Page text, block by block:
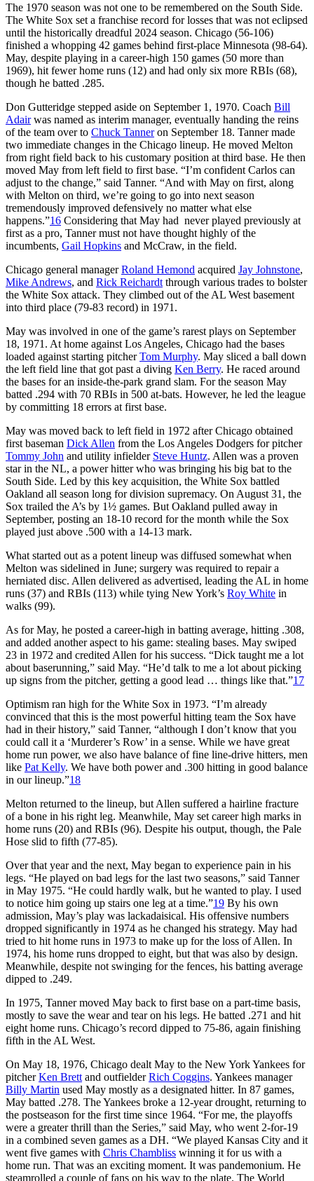
The 1970 season was not one to be remembered on the South Side.
The White Sox set a franchise record for losses that was not eclipsed
until the historically dreadful 2024 season. Chicago (56-106)
finished a whopping 42 games behind first-place Minnesota (98-64).
May, despite playing in a career-high 150 games (50 more than
1969), hit fewer home runs (12) and had only six more RBIs (68),
though he batted .285.
Don Gutteridge stepped aside on September 1, 1970. Coach Bill
Adairwas named as interim manager, eventually handing the reins
of the team over to Chuck Tanneron September 18. Tanner made
two immediate changes in the Chicago lineup. He moved Melton
from right field back to his customary position at third base. He then
moved May from left field to first base. “I’m confident Carlos can
adjust to the change,” said Tanner. “And with May on first, along
with Melton on third, we’re going to go into next season
tremendously improved defensively no matter what else
happens.”16 Considering that May had never played previously at
first as a pro, Tanner must not have thought highly of the
incumbents, Gail Hopkins and McCraw, in the field.
Chicago general managerRoland Hemond acquired Jay Johnstone,
Mike Andrews, and Rick Reichardt through various trades to bolster
the White Sox attack. They climbed out of the AL West basement
into third place (79-83 record) in 1971.
May was involved in one of the game’s rarest plays on September
18, 1971. At home against Los Angeles, Chicago had the bases
loaded against starting pitcherTom Murphy. May sliced a ball down
the left field line that got past a diving Ken Berry. He raced around
the bases for an inside-the-park grand slam. For the season May
batted .294 with 70 RBIs in 500 at-bats. However, he led the league
by committing 18 errors at first base.
May was moved back to left field in 1972 after Chicago obtained
first baseman Dick Allen from the Los Angeles Dodgers for pitcher
Tommy John and utility infielder Steve Huntz. Allen was a proven
star in the NL, a power hitter who was bringing his big bat to the
South Side. Led by this key acquisition, the White Sox battled
Oakland all season long for division supremacy. On August 31, the
Sox trailed the A’s by 1½ games. But Oakland pulled away in
September, posting an 18-10 record for the month while the Sox
played just above .500 with a 14-13 mark.
What started out as a potent lineup was diffused somewhat when
Melton was sidelined in June; surgery was required to repair a
herniated disc. Allen delivered as advertised, leading the AL in home
runs (37) and RBIs (113) while tying New York’s Roy White in
walks (99).
As for May, he posted a career-high in batting average, hitting .308,
and added another aspect to his game: stealing bases. May swiped
23 in 1972 and credited Allen for his success. “Dick taught me a lot
about baserunning,” said May. “He’d talk to me a lot about picking
up signs from the pitcher, getting a good lead … things like that.”17
Optimism ran high for the White Sox in 1973. “I’m already
convinced that this is the most powerful hitting team the Sox have
had in their history,” said Tanner, “although I don’t know that you
could call it a ‘Murderer’s Row’ in a sense. While we have great
home run power, we also have balance of fine line-drive hitters, men
like Pat Kelly. We have both power and .300 hitting in good balance
in our lineup.”18
Melton returned to the lineup, but Allen suffered a hairline fracture
of a bone in his right leg. Meanwhile, May set career high marks in
home runs (20) and RBIs (96). Despite his output, though, the Pale
Hose slid to fifth (77-85).
Over that year and the next, May began to experience pain in his
legs. “He played on bad legs for the last two seasons,” said Tanner
in May 1975. “He could hardly walk, but he wanted to play. I used
to notice him going up stairs one leg at a time.”19 By his own
admission, May’s play was lackadaisical. His offensive numbers
dropped significantly in 1974 as he changed his strategy. May had
tried to hit home runs in 1973 to make up for the loss of Allen. In
1974, his home runs dropped to eight, but that was also by design.
Meanwhile, despite not swinging for the fences, his batting average
dipped to .249.
In 1975, Tanner moved May back to first base on a part-time basis,
mostly to save the wear and tear on his legs. He batted .271 and hit
eight home runs. Chicago’s record dipped to 75-86, again finishing
fifth in the AL West.
On May 18, 1976, Chicago dealt May to the New York Yankees for
pitcherKen Brett and outfielderRich Coggins. Yankees manager
Billy Martin used May mostly as a designated hitter. In 87 games,
May batted .278. The Yankees broke a 12-year drought, returning to
the postseason for the first time since 1964. “For me, the playoffs
were a greater thrill than the Series,” said May, who went 2-for-19
in a combined seven games as a DH. “We played Kansas City and it
went five games with Chris Chambliss winning it for us with a
home run. That was an exciting moment. It was pandemonium. He
steamrolled a couple of fans on his way to the plate. The World